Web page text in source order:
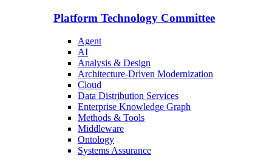
Platform Technology Committee
Agent
AI
Analysis & Design
Architecture-Driven Modernization
Cloud
Data Distribution Services
Enterprise Knowledge Graph
Methods & Tools
Middleware
Ontology
Systems Assurance